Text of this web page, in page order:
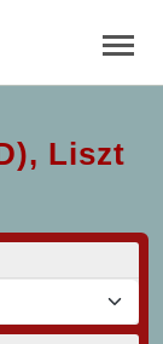
Liszt